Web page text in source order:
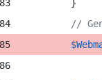
        }
//